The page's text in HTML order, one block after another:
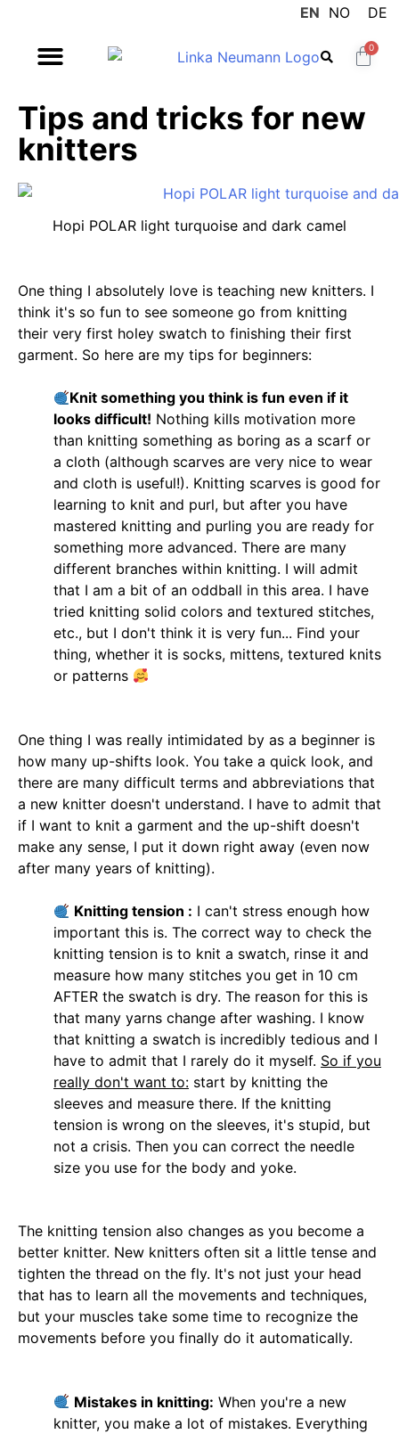
EN NO DE
0
Tips and tricks for new
knitters
Hopi POLAR light turquoise and dark camel
One thing I absolutely love is teaching new knitters. I
think it's so fun to see someone go from knitting
their very first holey swatch to finishing their first
garment. So here are my tips for beginners:
Knit something you think is fun even if it
looks difficult! Nothing kills motivation more
than knitting something as boring as a scarf or
a cloth (although scarves are very nice to wear
and cloth is useful!). Knitting scarves is good for
learning to knit and purl, but after you have
mastered knitting and purling you are ready for
something more advanced. There are many
different branches within knitting. I will admit
that I am a bit of an oddball in this area. I have
tried knitting solid colors and textured stitches,
etc., but I don't think it is very fun... Find your
thing, whether it is socks, mittens, textured knits
or patterns
One thing I was really intimidated by as a beginner is
how many up-shifts look. You take a quick look, and
there are many difficult terms and abbreviations that
a new knitter doesn't understand. I have to admit that
if I want to knit a garment and the up-shift doesn't
make any sense, I put it down right away (even now
after many years of knitting).
Knitting tension : I can't stress enough how
important this is. The correct way to check the
knitting tension is to knit a swatch, rinse it and
measure how many stitches you get in 10 cm
AFTER the swatch is dry. The reason for this is
that many yarns change after washing. I know
that knitting a swatch is incredibly tedious and I
have to admit that I rarely do it myself. So if you
really don't want to: start by knitting the
sleeves and measure there. If the knitting
tension is wrong on the sleeves, it's stupid, but
not a crisis. Then you can correct the needle
size you use for the body and yoke.
The knitting tension also changes as you become a
better knitter. New knitters often sit a little tense and
tighten the thread on the fly. It's not just your head
that has to learn all the movements and techniques,
but your muscles take some time to recognize the
movements before you finally do it automatically.
Mistakes in knitting: When you're a new
knitter, you make a lot of mistakes. Everything